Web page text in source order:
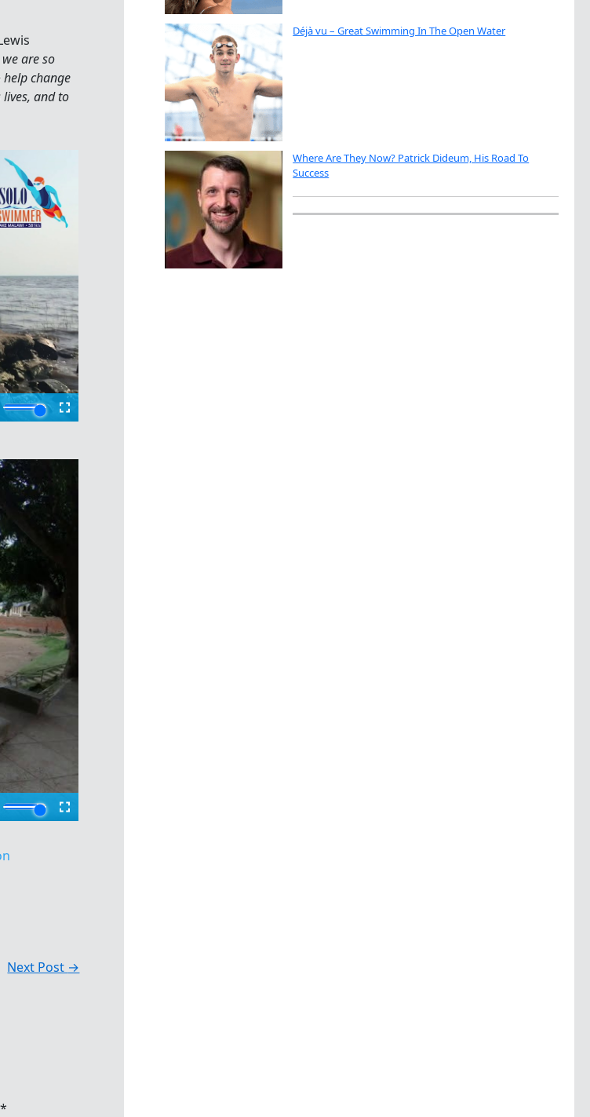
are so
change
lives, and to
Next Post →
*
Déjà vu – Great Swimming In The Open Water
Where Are They Now? Patrick Dideum, His Road To
Success